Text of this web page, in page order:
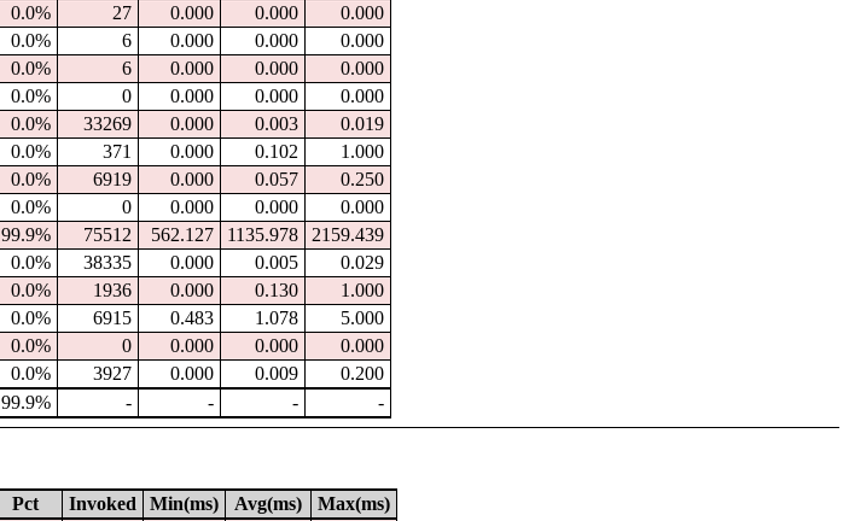
0.0% 27 0.000 0.000
0.000
0.0% 6 0.000 0.000
0.000
0.0% 6 0.000 0.000
0.000
0.0% 0 0.000 0.000
0.000
0.0% 33269 0.000 0.003
0.019
0.0% 371 0.000 0.102
1.000
0.0% 6919 0.000 0.057
0.250
0.0% 0 0.000 0.000
0.000
99.9% 75512 562.127 1135.978
2159.439
0.0% 38335 0.000 0.005
0.029
0.0% 1936 0.000 0.130
1.000
0.0% 6915 0.483 1.078
5.000
0.0% 0 0.000 0.000
0.000
0.0% 3927 0.000 0.009
0.200
99.9% - - - -
Pct Invoked Min(ms) Avg(ms)
Max(ms)